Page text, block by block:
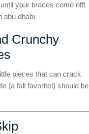
your braces come off!
Crunchy
pieces that can crack
(a fall favorite!) should be